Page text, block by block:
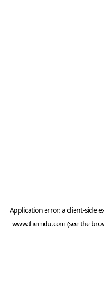
Application error: aclient-side
www.themdu.com (see the